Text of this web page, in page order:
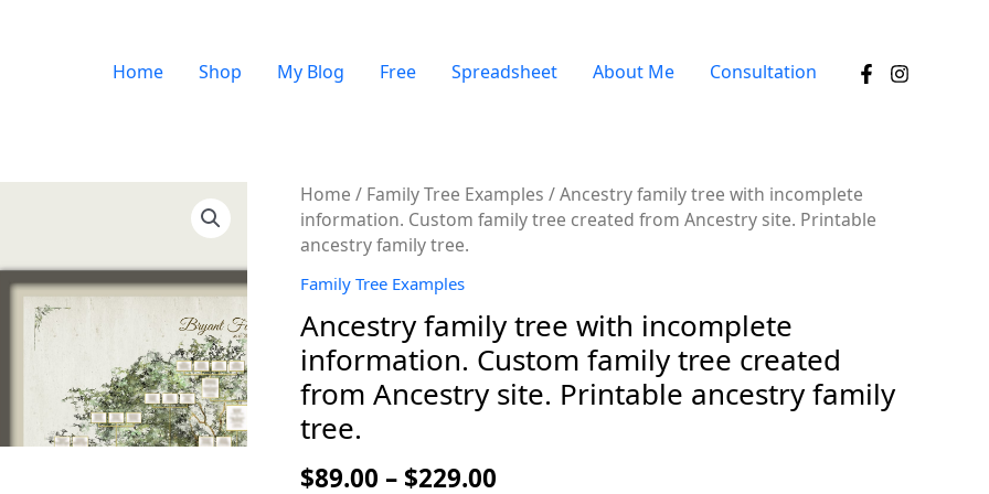
Home Shop My Blog Free Spreadsheet About Me Consultation
Home / Family Tree Examples / Ancestry family tree with incomplete
information. Custom family tree created from Ancestry site. Printable
ancestry family tree.
Family Tree Examples
Ancestry family tree with incomplete
information. Custom family tree created
from Ancestry site. Printable ancestry family
tree.
$89.00 – $229.00